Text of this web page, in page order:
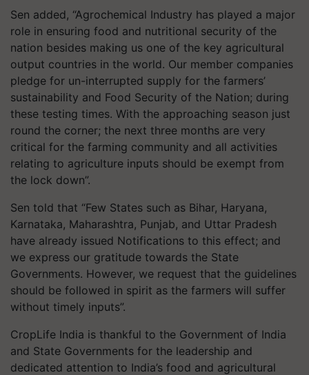
Sen added, “Agrochemical Industry has played a major
role in ensuring food and nutritional security of the
nation besides making us one of the key agricultural
output countries in the world. Our member companies
pledge for un-interrupted supply for the farmers’
sustainability and Food Security of the Nation; during
these testing times. With the approaching season just
round the corner; the next three months are very
critical for the farming community and all activities
relating to agriculture inputs should be exempt from
the lock down”.
Sen told that “Few States such as Bihar, Haryana,
Karnataka, Maharashtra, Punjab, and Uttar Pradesh
have already issued Notifications to this effect; and
we express our gratitude towards the State
Governments. However, we request that the guidelines
should be followed in spirit as the farmers will suffer
without timely inputs”.
CropLife India is thankful to the Government of India
and State Governments for the leadership and
dedicated attention to India’s food and agricultural